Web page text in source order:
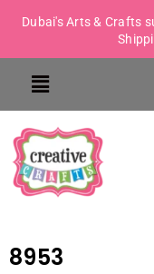
Dubai's Arts & Crafts
8953